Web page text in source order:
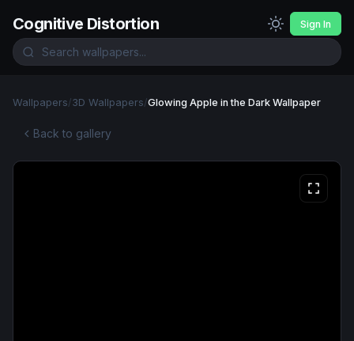
Cognitive Distortion Sign In
Wallpapers/3D Wallpapers/Glowing Apple in the Dark Wallpaper
Back to gallery